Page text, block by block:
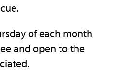
of each month
and open to the